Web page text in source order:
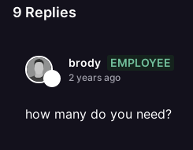
9 Replies
brody EMPLOYEE
2 years ago
how many do you need?